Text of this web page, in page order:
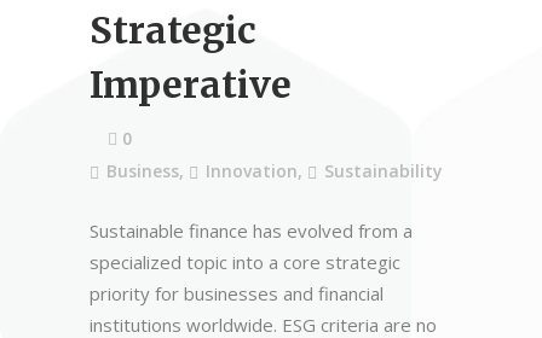
Strategic
Imperative
0
Business, Innovation, Sustainability
Sustainable finance has evolved from a
specialized topic into a core strategic
priority for businesses and financial
institutions worldwide. ESG criteria are no